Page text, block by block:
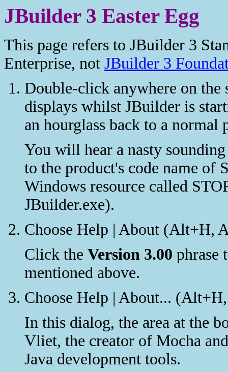
JBuilder 3 Easter Egg
This page refers to JBuilder 3
Enterprise, not JBuilder 3
Double-click anywhere on the
displays whilst JBuilder is
an hourglass back to a normal
You will hear a nasty
to the product's code name of
Windows resource called
JBuilder.exe).
Choose Help | About (Alt+H,
Click the Version 3.00 phrase
mentioned above.
Choose Help | About...
In this dialog, the area at the
Vliet, the creator of Mocha
Java development tools.